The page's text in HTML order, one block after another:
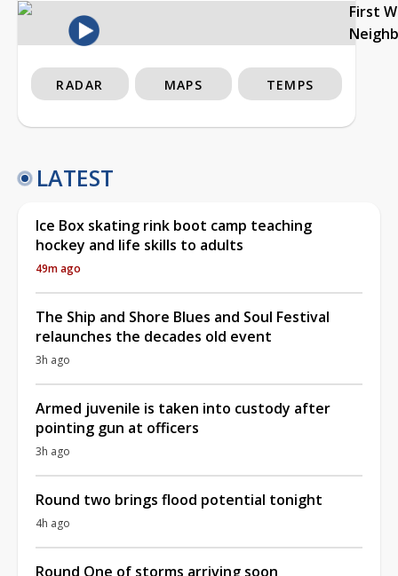
First
RADAR MAPS TEMPS
LATEST
Ice Box skating rink boot camp teaching
hockey and life skills to adults
49m ago
The Ship and Shore Blues and Soul Festival
relaunches the decades old event
3h ago
Armed juvenile is taken into custody after
pointing gun at officers
3h ago
Round two brings flood potential tonight
4h ago
Round One of storms arriving soon